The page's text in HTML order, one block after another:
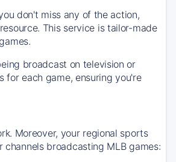
don't miss any of the action,
This service is tailor-made
broadcast on television or
for each game, ensuring you're
Moreover, your regional sports
broadcasting MLB games: